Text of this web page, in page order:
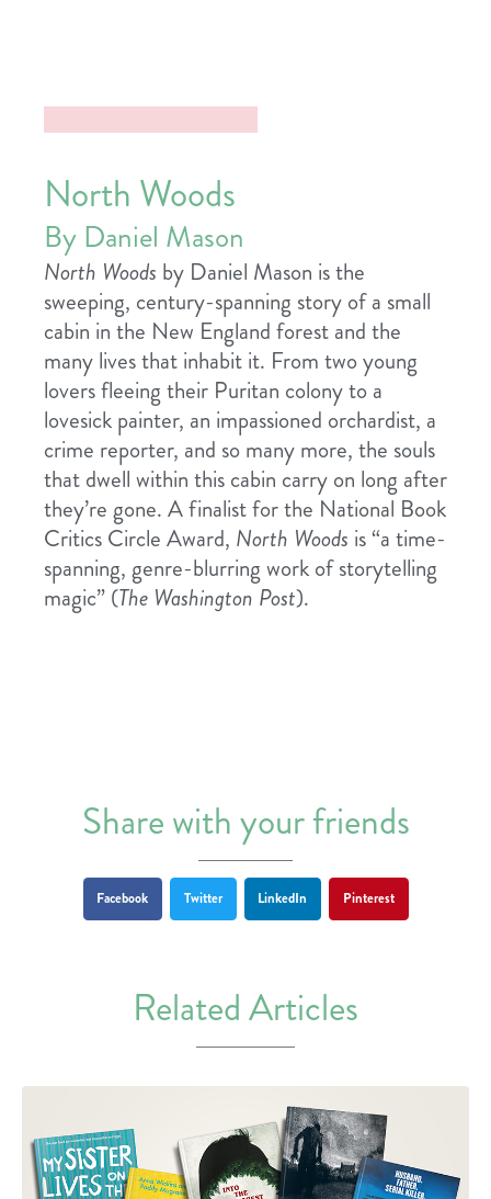
North Woods
By Daniel Mason
North Woods by Daniel Mason is the
sweeping, century-spanning story of a small
cabin in the New England forest and the
many lives that inhabit it. From two young
lovers fleeing their Puritan colony to a
lovesick painter, an impassioned orchardist, a
crime reporter, and so many more, the souls
that dwell within this cabin carry on long after
they’re gone. A finalist for the National Book
Critics Circle Award, North Woods is “a time-
spanning, genre-blurring work of storytelling
magic” (The Washington Post).
Share with your friends
Facebook Twitter LinkedIn Pinterest
Related Articles